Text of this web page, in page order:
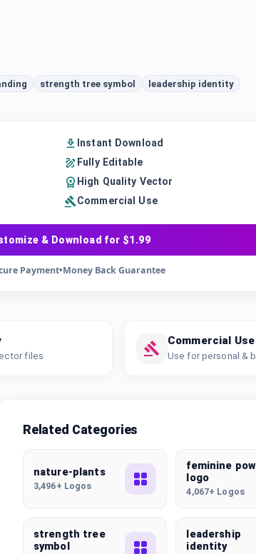
strength tree symbol
leadership identity
Instant Download
Fully Editable
High Quality Vector
Commercial Use
& Download for $1.99
Payment•Money Back Guarantee
files
Commercial Use
Use for personal &
Related Categories
nature-plants
3,496+ Logos
feminine
logo
4,067+ Logos
strength tree
symbol
leadership
identity